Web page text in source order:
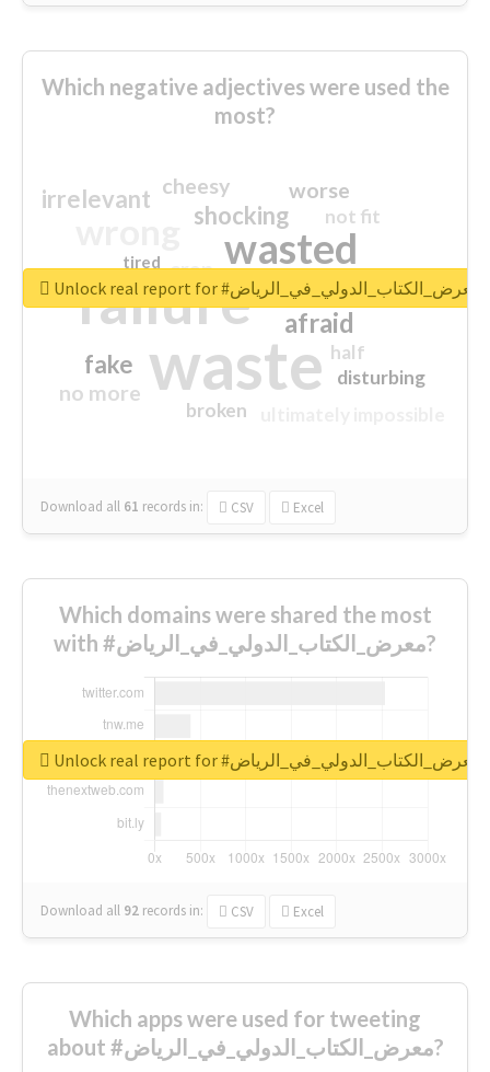
Which negative adjectives were used the
most?
waste
failure
wasted
sorry
afraid
shocking
irrelevant
fake
worse
no more
crap
cheesy
not fit
half
disturbing
closed
broken
tired
Download all 61 records in: CSV Excel
Unlock real report for #معرض_الكتاب_الدولي_في_الرياض
Which domains were shared the most
with #معرض_الكتاب_الدولي_في_الرياض?
Download all 92 records in: CSV Excel
Unlock real report for #معرض_الكتاب_الدولي_في_الرياض
Which apps were used for tweeting
about #معرض_الكتاب_الدولي_في_الرياض?